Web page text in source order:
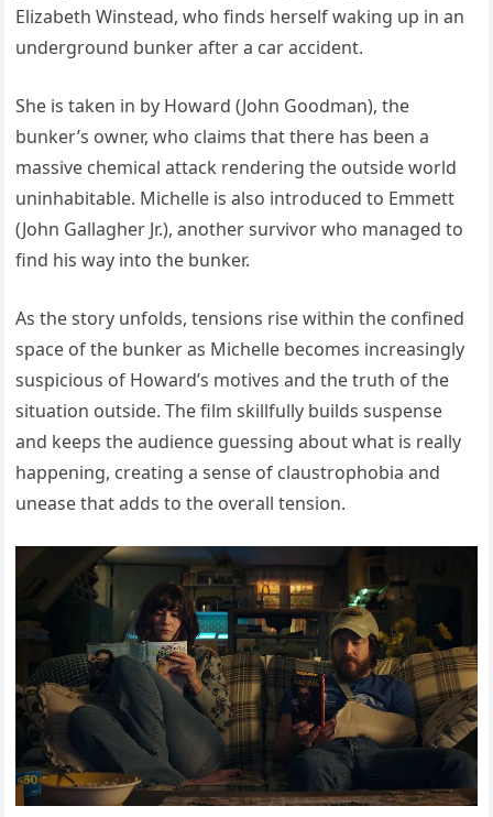
Elizabeth Winstead, who finds herself waking up in an
underground bunker after a car accident.
She is taken in by Howard (John Goodman), the
bunker’s owner, who claims that there has been a
massive chemical attack rendering the outside world
uninhabitable. Michelle is also introduced to Emmett
(John Gallagher Jr.), another survivor who managed to
find his way into the bunker.
As the story unfolds, tensions rise within the confined
space of the bunker as Michelle becomes increasingly
suspicious of Howard’s motives and the truth of the
situation outside. The film skillfully builds suspense
and keeps the audience guessing about what is really
happening, creating a sense of claustrophobia and
unease that adds to the overall tension.